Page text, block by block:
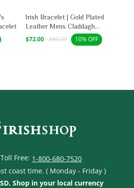
Irish Bracelet | Gold Plated
Leather Mens Claddagh
Bracelet
Sale
$72.00 Regular
$80.00 10% OFF
Free: 1-800-680-7520
coast time. ( Monday - Friday )
Shop in your local currency